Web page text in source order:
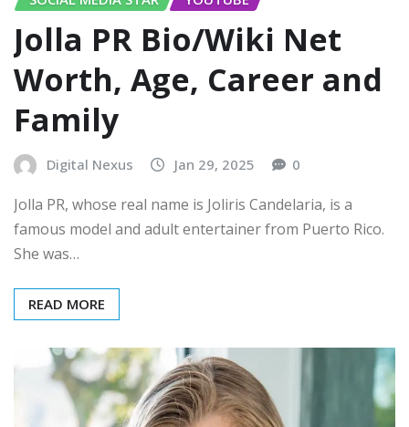
Jolla PR Bio/Wiki Net
Worth, Age, Career and
Family
Digital Nexus Jan 29, 2025 0
Jolla PR, whose real name is Joliris Candelaria, is a
famous model and adult entertainer from Puerto Rico.
She was…
READ MORE